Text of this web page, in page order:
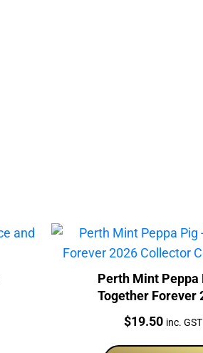
Perth Mint Peppa
Together Forever
Collector Coin In
Price:
$19.50 inc. GST